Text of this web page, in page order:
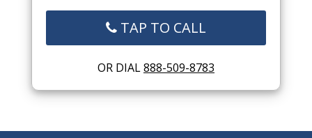
TAP TO CALL
OR DIAL888-509-8783